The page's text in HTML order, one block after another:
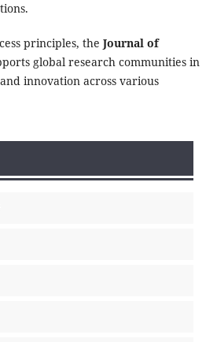
principles, the Journal of
global research communities in
innovation across various